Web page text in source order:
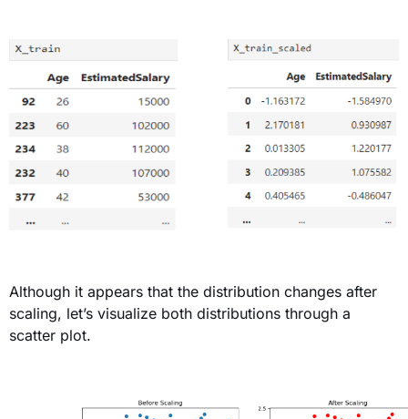
Although it appears that the distribution changes after
scaling, let’s visualize both distributions through a
scatter plot.